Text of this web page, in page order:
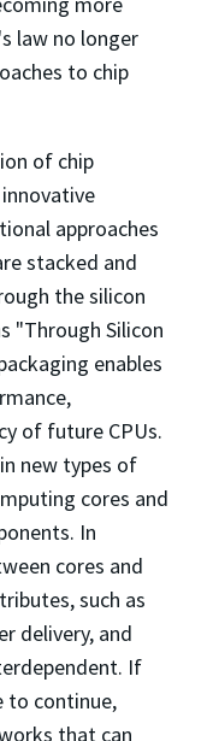
law no longer
to chip
of chip
approaches
stacked and
the silicon
"Through Silicon
enables
of future CPUs.
new types of
cores and
In
cores and
such as
delivery, and
If
to continue,
that can